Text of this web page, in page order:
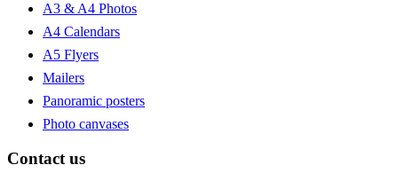
A3 & A4 Photos
A4 Calendars
A5 Flyers
Mailers
Panoramic posters
Photo canvases
Contact us